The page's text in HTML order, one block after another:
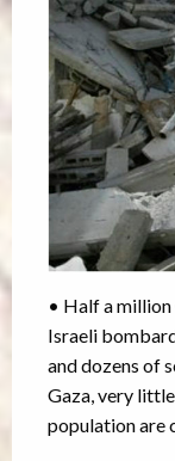
• Half a million
Israeli
and dozens of
Gaza, very
population are